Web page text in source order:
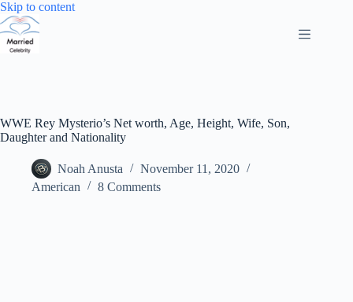
Skip to contentSkip
WWE Rey Mysterio’s Net worth, Age, Height, Wife, Son,
Daughter and Nationality
Noah Anusta
November 11, 2020
American
8 Comments